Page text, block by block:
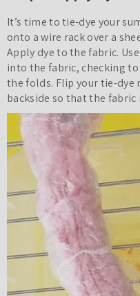
It’s time to tie-dye your
onto a wire rack over a
Apply dye to the fabric.
into the fabric, checking
the folds. Flip your tie-dye
backside so that the